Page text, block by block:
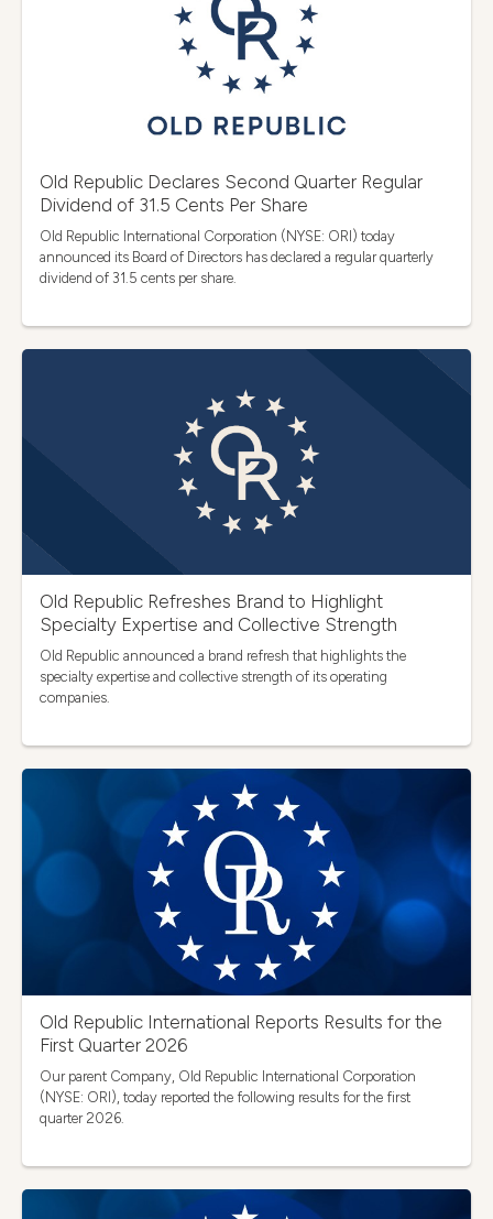
Old Republic Declares Second Quarter Regular
Dividend of 31.5 Cents Per Share
Old Republic International Corporation (NYSE: ORI) today
announced its Board of Directors has declared a regular quarterly
dividend of 31.5 cents per share.
Old Republic Refreshes Brand to Highlight
Specialty Expertise and Collective Strength
Old Republic announced a brand refresh that highlights the
specialty expertise and collective strength of its operating
companies.
Old Republic International Reports Results for the
First Quarter 2026
Our parent Company, Old Republic International Corporation
(NYSE: ORI), today reported the following results for the first
quarter 2026.